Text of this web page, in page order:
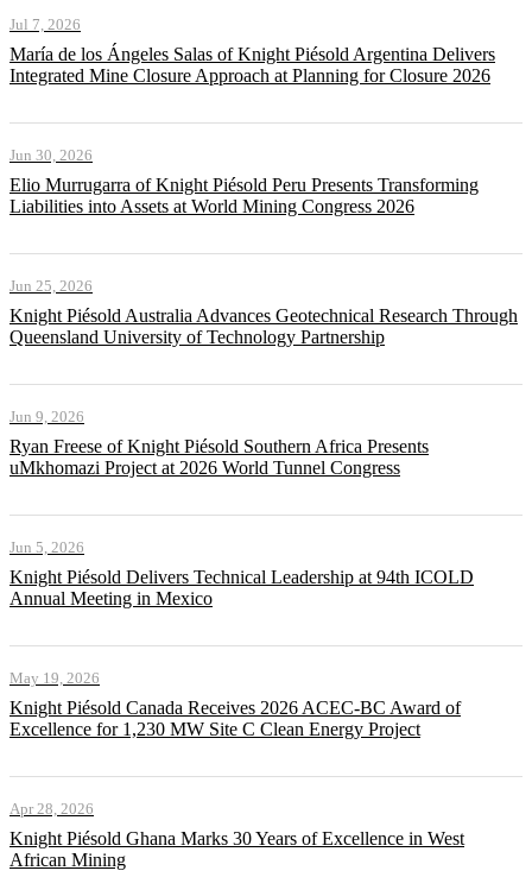
Jul 7, 2026
María de los Ángeles Salas of Knight Piésold Argentina Delivers
Integrated Mine Closure Approach at Planning for Closure 2026
Jun 30, 2026
Elio Murrugarra of Knight Piésold Peru Presents Transforming
Liabilities into Assets at World Mining Congress 2026
Jun 25, 2026
Knight Piésold Australia Advances Geotechnical Research Through
Queensland University of Technology Partnership
Jun 9, 2026
Ryan Freese of Knight Piésold Southern Africa Presents
uMkhomazi Project at 2026 World Tunnel Congress
Jun 5, 2026
Knight Piésold Delivers Technical Leadership at 94th ICOLD
Annual Meeting in Mexico
May 19, 2026
Knight Piésold Canada Receives 2026 ACEC-BC Award of
Excellence for 1,230 MW Site C Clean Energy Project
Apr 28, 2026
Knight Piésold Ghana Marks 30 Years of Excellence in West
African Mining